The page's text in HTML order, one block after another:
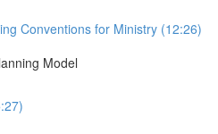
Conventions for Ministry (12:26)
Model